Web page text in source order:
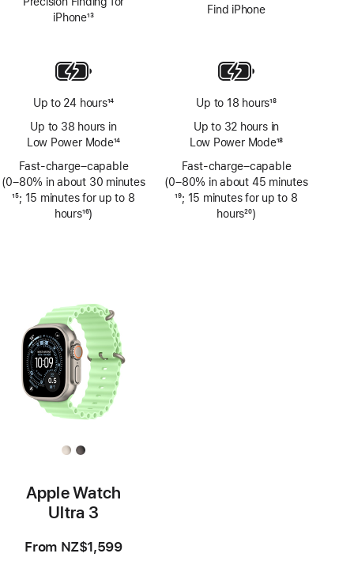
iPhone13
Up to 24 hours14
Up to 38 hours in
Low Power Mode14
Fast-charge–capable
(0–80% in about 30 minutes
Footnote
15; 15 minutes for up to 8
hours16)
Find iPhone
Up to 18 hours18
Up to 32 hours in
Low Power Mode18
Fast-charge–capable
(0–80% in about 45 minutes
Footnote
19; 15 minutes for up to 8
hours20)
Apple Watch
Ultra 3
From NZ$1,599